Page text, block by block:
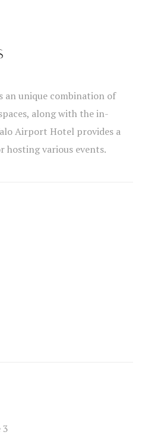
an unique combination of
along with the in-
Airport Hotel provides a
hosting various events.
3